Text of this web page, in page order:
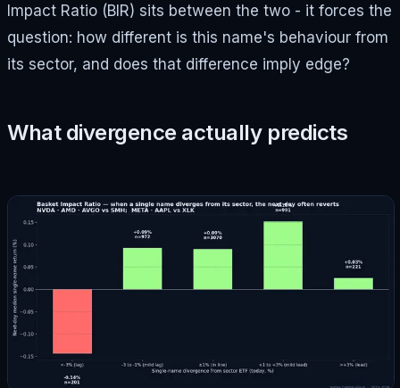
Impact Ratio (BIR) sits between the two - it forces the
question: how different is this name's behaviour from
its sector, and does that difference imply edge?
What divergence actually predicts